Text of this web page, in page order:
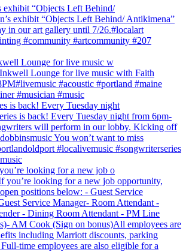
exhibit “Objects Left Behind/
Lounge for live music w
is back! Every Tuesday night
looking for a new job o